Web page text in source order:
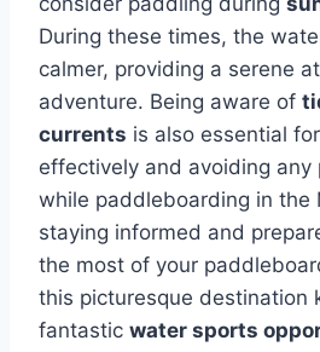
During these times, the
calmer, providing a serene
adventure. Being aware of
currents is also essential
effectively and avoiding any
while paddleboarding in the
staying informed and
the most of your
this picturesque destination
fantastic water sports